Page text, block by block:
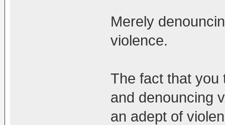
Merely
violence.
The fact that you
and denouncing
an adept of